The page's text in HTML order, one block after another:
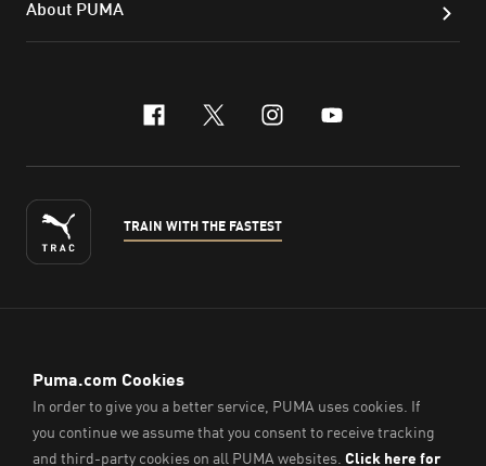
About PUMA
facebook
x-twitter
instagram
youtube
TRAIN WITH THE FASTEST
© PUMA Sports (Thailand) Co., Ltd.,2026. All Rights Reserved.